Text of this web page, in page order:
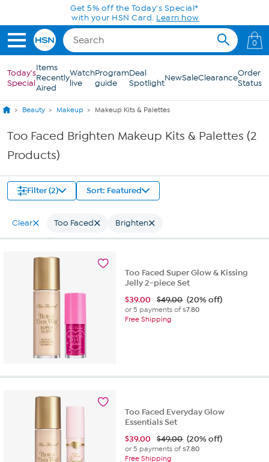
Skip to Main ContentGet 5% off the Today's Special*
with your HSN Card. Learn how
0
Today's
Special
Items
Recently
Aired
Watch
live
Program
guide
Deal
SpotlightNewSaleClearanceOrder
Status
Beauty Makeup Makeup Kits & Palettes
Too Faced Brighten Makeup Kits & Palettes (2
Products)
Filter (2) Sort: Featured
Clear Too Faced Brighten
Too Faced Super Glow & Kissing
Jelly 2-piece Set
$39.00 $49.00 (20% off)
or 5 payments of$7.80
Free Shipping
Too Faced Everyday Glow
Essentials Set
$39.00 $49.00 (20% off)
or 5 payments of$7.80
Free Shipping